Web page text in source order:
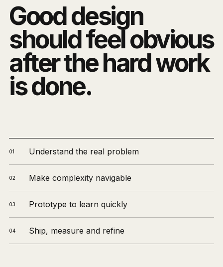
Good design
should feel obvious
after the hard work
is done.
01 Understand the real problem
02 Make complexity navigable
03 Prototype to learn quickly
04 Ship, measure and refine